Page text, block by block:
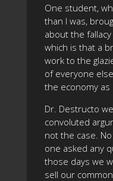
One student,
than I was,
about the
which is that a
work to the
of everyone
the economy as
Dr. Destructo
convoluted
not the case.
one asked any
those days we
sell our